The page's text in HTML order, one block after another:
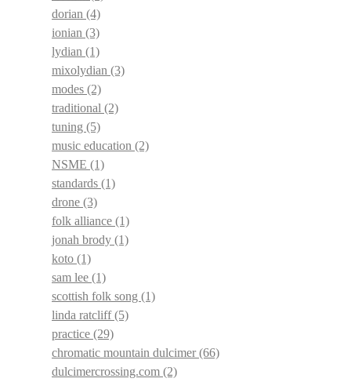
dorian (4)
ionian (3)
lydian (1)
mixolydian (3)
modes (2)
traditional (2)
tuning (5)
music education (2)
NSME (1)
standards (1)
drone (3)
folk alliance (1)
jonah brody (1)
koto (1)
sam lee (1)
scottish folk song (1)
linda ratcliff(5)
practice (29)
chromatic mountain dulcimer(66)
dulcimercrossing.com (2)